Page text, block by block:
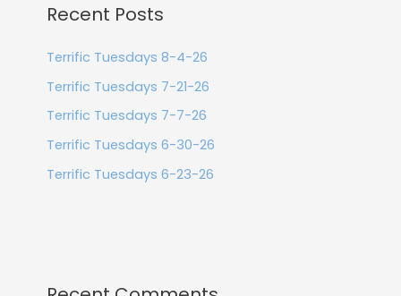
Recent Posts
Terrific Tuesdays 8-4-26
Terrific Tuesdays 7-21-26
Terrific Tuesdays 7-7-26
Terrific Tuesdays 6-30-26
Terrific Tuesdays 6-23-26